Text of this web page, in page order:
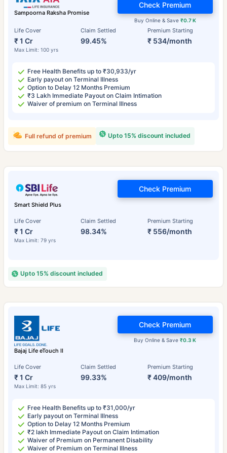
Sampoorna Raksha Promise
Life Cover
₹ 1 Cr
Max Limit: 100 yrs
Claim Settled
99.45%
Premium Starting
₹ 534/month
Buy Online & Save ₹0.7 K
Check Premium
Free Health Benefits up to ₹30,933/yr
Early payout on Terminal Illness
Option to Delay 12 Months Premium
₹3 Lakh Immediate Payout on Claim Intimation
Waiver of premium on Terminal Illness
Upto 15% discount included
Full refund of premium
Smart Shield Plus
Life Cover
₹ 1 Cr
Max Limit: 79 yrs
Claim Settled
98.34%
Premium Starting
₹ 556/month
Check Premium
Upto 15% discount included
Bajaj Life eTouch II
Life Cover
₹ 1 Cr
Max Limit: 85 yrs
Claim Settled
99.33%
Premium Starting
₹ 409/month
Buy Online & Save₹0.3 K
Check Premium
Free Health Benefits up to ₹31,000/yr
Early payout on Terminal Illness
Option to Delay 12 Months Premium
₹2 lakh Immediate Payout on Claim Intimation
Waiver of Premium on Permanent Disability
Waiver of Premium on Terminal Illness